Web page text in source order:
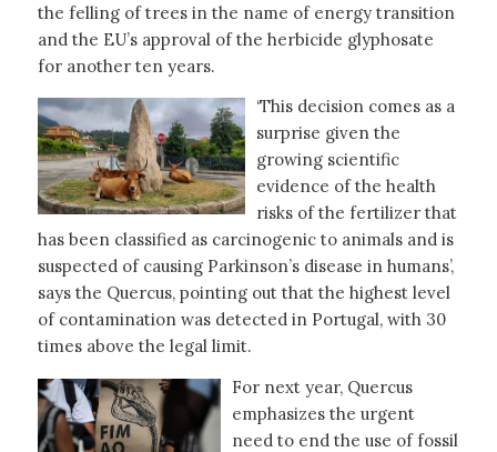
the felling of trees in the name of energy transition
and the EU’s approval of the herbicide glyphosate
for another ten years.
‘This decision comes as a
surprise given the
growing scientific
evidence of the health
risks of the fertilizer that
has been classified as carcinogenic to animals and is
suspected of causing Parkinson’s disease in humans’,
says the Quercus, pointing out that the highest level
of contamination was detected in Portugal, with 30
times above the legal limit.
For next year, Quercus
emphasizes the urgent
need to end the use of fossil